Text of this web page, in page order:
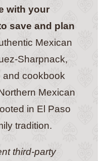
with your
save and plan
Mexican
Sharpnack,
and cookbook
Mexican
in El Paso
tradition.
third-party